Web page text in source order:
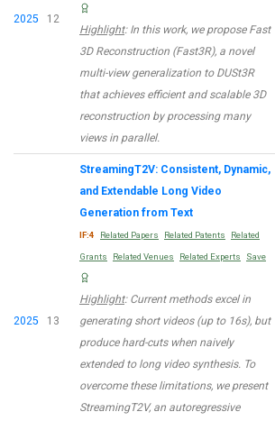
2025 12
Highlight: In this work, we propose Fast
3D Reconstruction (Fast3R), a novel
multi-view generalization to DUSt3R
that achieves efficient and scalable 3D
reconstruction by processing many
views in parallel.
2025 13
StreamingT2V: Consistent, Dynamic,
and Extendable Long Video
Generation from Text
IF:4 Related Papers Related Patents Related
Grants Related Venues Related Experts Save
Highlight: Current methods excel in
generating short videos (up to 16s), but
produce hard-cuts when naively
extended to long video synthesis. To
overcome these limitations, we present
StreamingT2V, an autoregressive